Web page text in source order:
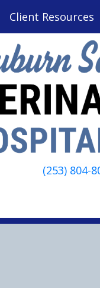
Client Resources
(253) 804-